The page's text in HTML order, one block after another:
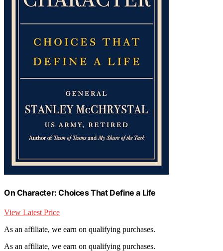
On Character: Choices That Define a Life
View Latest Price
As an affiliate, we earn on qualifying purchases.
As an affiliate, we earn on qualifying purchases.